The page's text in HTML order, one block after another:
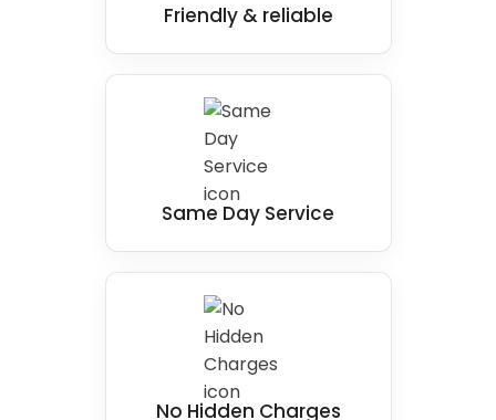
Friendly & reliable
Same Day Service
No Hidden Charges